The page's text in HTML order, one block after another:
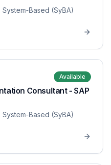
· System-Based (SyBA)
Available
Consultant - SAP
· System-Based (SyBA)